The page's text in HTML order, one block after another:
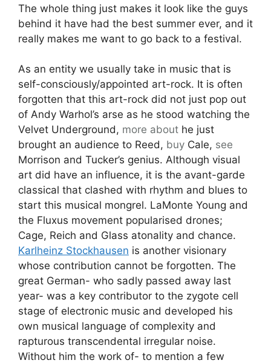
The whole thing just makes it look like the guys
behind it have had the best summer ever, and it
really makes me want to go back to a festival.
As an entity we usually take in music that is
self-consciously/appointed art-rock. It is often
forgotten that this art-rock did not just pop out
of Andy Warhol’s arse as he stood watching the
Velvet Underground, more about he just
brought an audience to Reed, buy Cale, see
Morrison and Tucker’s genius. Although visual
art did have an influence, it is the avant-garde
classical that clashed with rhythm and blues to
start this musical mongrel. LaMonte Young and
the Fluxus movement popularised drones;
Cage, Reich and Glass atonality and chance.
Karlheinz Stockhausen is another visionary
whose contribution cannot be forgotten. The
great German- who sadly passed away last
year- was a key contributor to the zygote cell
stage of electronic music and developed his
own musical language of complexity and
rapturous transcendental irregular noise.
Without him the work of- to mention a few